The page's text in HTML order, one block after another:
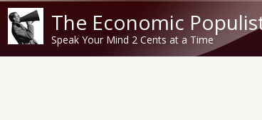
The Economic
Speak Your Mind 2 Cents at a Time